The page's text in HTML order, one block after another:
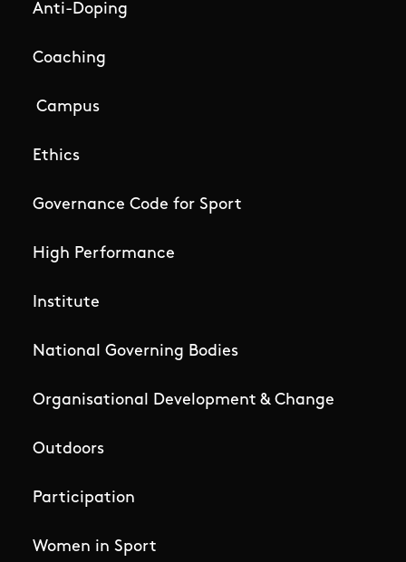
Anti-Doping
Coaching
Campus
Ethics
Governance Code for Sport
High Performance
Institute
National Governing Bodies
Organisational Development & Change
Outdoors
Participation
Women in Sport